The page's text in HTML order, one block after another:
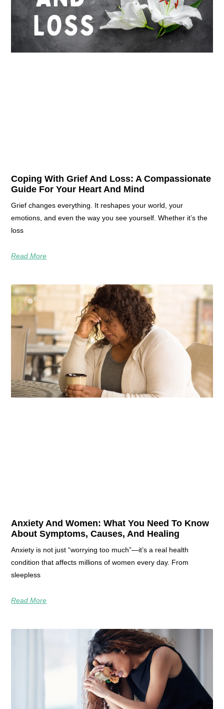
Coping With Grief And Loss: A Compassionate
Guide For Your Heart And Mind
Grief changes everything. It reshapes your world, your
emotions, and even the way you see yourself. Whether it’s the
loss
Read More
Anxiety And Women: What You Need To Know
About Symptoms, Causes, And Healing
Anxiety is not just “worrying too much”—it’s a real health
condition that affects millions of women every day. From
sleepless
Read More